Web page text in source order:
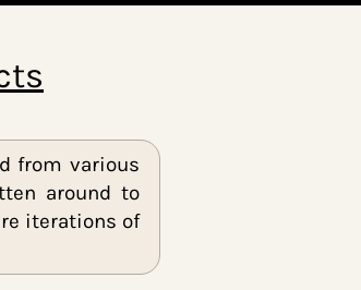
artifacts
acquired from various
gotten around to
for furture iterations of